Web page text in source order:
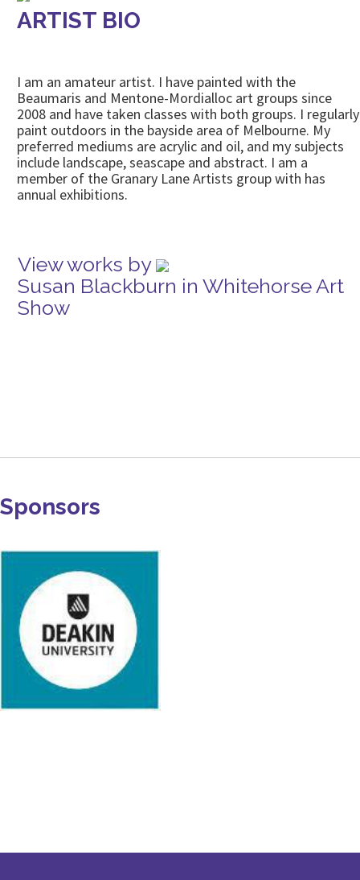
ARTIST BIO
I am an amateur artist. I have painted with the
Beaumaris and Mentone-Mordialloc art groups since
2008 and have taken classes with both groups. I regularly
paint outdoors in the bayside area of Melbourne. My
preferred mediums are acrylic and oil, and my subjects
include landscape, seascape and abstract. I am a
member of the Granary Lane Artists group with has
annual exhibitions.
View works by
Susan Blackburn in Whitehorse Art
Show
Sponsors